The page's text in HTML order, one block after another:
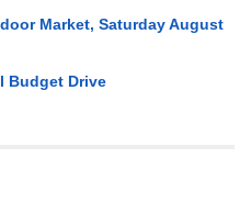
Market, Saturday August
Budget Drive